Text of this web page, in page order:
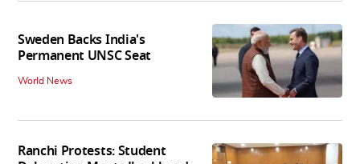
Sweden Backs India's
Permanent UNSC Seat
World News
Ranchi Protests: Student